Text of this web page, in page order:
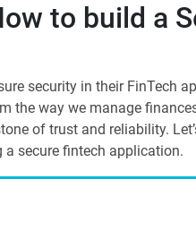
to build a
security in their FinTech
the way we manage
of trust and reliability.
secure fintech application.